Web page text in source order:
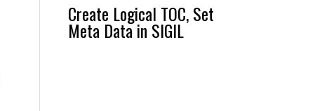
Create Logical TOC, Set
Meta Data in SIGIL